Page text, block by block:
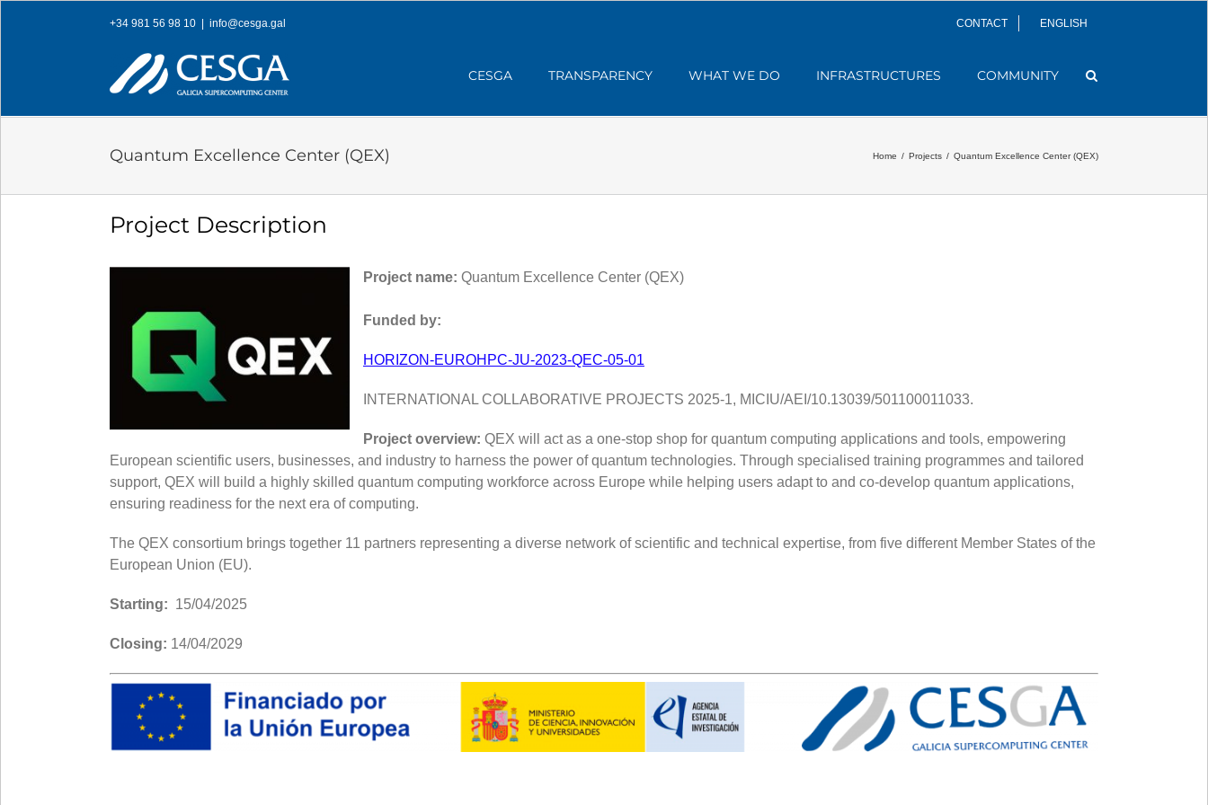
+34 981 56 98 10 info@cesga.gal CONTACT ENGLISH
CESGA TRANSPARENCY WHAT WE DO INFRASTRUCTURES COMMUNITY
Quantum Excellence Center (QEX) Home / Projects / Quantum Excellence Center (QEX)
Project Description
Project name: Quantum Excellence Center (QEX)
Funded by:
HORIZON-EUROHPC-JU-2023-QEC-05-01
INTERNATIONAL COLLABORATIVE PROJECTS 2025-1, MICIU/AEI/10.13039/501100011033.
Project overview: QEX will act as a one-stop shop for quantum computing applications and tools, empowering
European scientific users, businesses, and industry to harness the power of quantum technologies. Through specialised training programmes and tailored
support, QEX will build a highly skilled quantum computing workforce across Europe while helping users adapt to and co-develop quantum applications,
ensuring readiness for the next era of computing.
The QEX consortium brings together 11 partners representing a diverse network of scientific and technical expertise, from five different Member States of the
European Union (EU).
Starting: 15/04/2025
Closing: 14/04/2029